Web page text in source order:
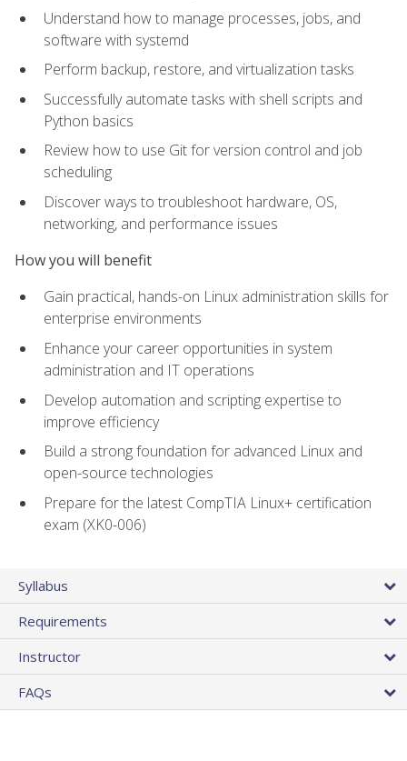
Understand how to manage processes, jobs, and
software with systemd
Perform backup, restore, and virtualization tasks
Successfully automate tasks with shell scripts and
Python basics
Review how to use Git for version control and job
scheduling
Discover ways to troubleshoot hardware, OS,
networking, and performance issues
How you will benefit
Gain practical, hands-on Linux administration skills for
enterprise environments
Enhance your career opportunities in system
administration and IT operations
Develop automation and scripting expertise to
improve efficiency
Build a strong foundation for advanced Linux and
open-source technologies
Prepare for the latest CompTIA Linux+ certification
exam (XK0-006)
Syllabus
Requirements
Instructor
FAQs